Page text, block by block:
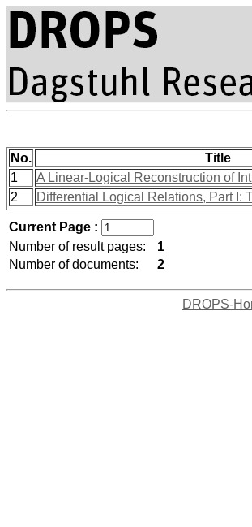
No.
Title
1
A Linear-Logical Reconstruction of
2
Differential Logical Relations, Part I:
Current Page :
Number of result pages:
1
Number of documents:
2
DROPS-